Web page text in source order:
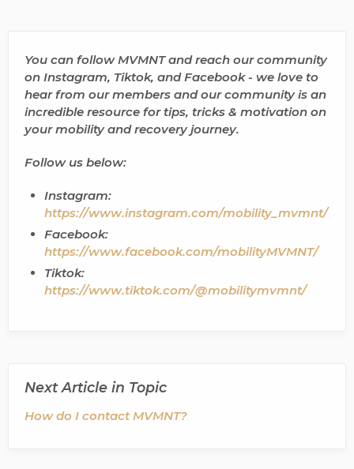
You can follow MVMNT and reach our community
on Instagram, Tiktok, and Facebook - we love to
hear from our members and our community is an
incredible resource for tips, tricks & motivation on
your mobility and recovery journey.
Follow us below:
Instagram:
https://www.instagram.com/mobility_mvmnt/
Facebook:
https://www.facebook.com/mobilityMVMNT/
Tiktok:
https://www.tiktok.com/@mobilitymvmnt/
Next Article in Topic
How do I contact MVMNT?